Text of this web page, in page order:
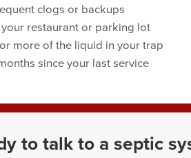
clogs or backups
restaurant or parking lot
more of the liquid in your trap
since your last service
to talk to a septic